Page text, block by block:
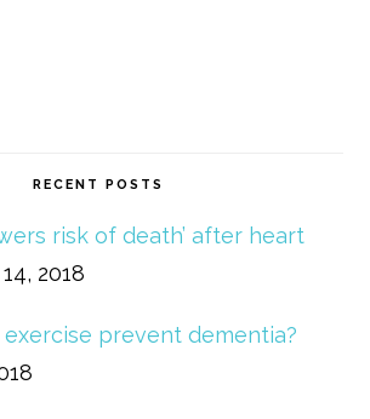
RECENT POSTS
risk of death’ after heart
2018
exercise prevent dementia?